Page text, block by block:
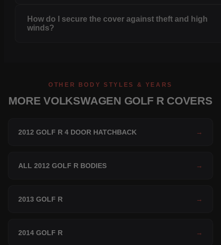
How do I secure the cover against theft and high
winds?
OTHER BODY STYLES & YEARS
MORE VOLKSWAGEN GOLF R COVERS
2012 GOLF R 4 DOOR HATCHBACK →
ALL 2012 GOLF R BODIES →
2013 GOLF R →
2014 GOLF R →